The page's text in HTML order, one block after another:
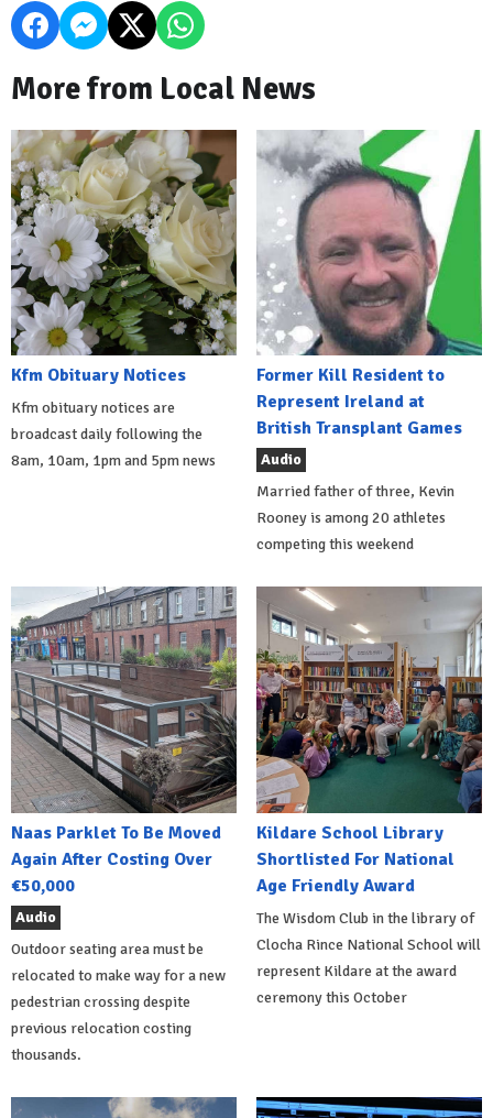
More from Local News
Kfm Obituary Notices
Kfm obituary notices are
broadcast daily following the
8am, 10am, 1pm and 5pm news
Former Kill Resident to
Represent Ireland at
British Transplant Games
Audio
Married father of three, Kevin
Rooney is among 20 athletes
competing this weekend
Naas Parklet To Be Moved
Again After Costing Over
€50,000
Audio
Outdoor seating area must be
relocated to make way for a new
pedestrian crossing despite
previous relocation costing
thousands.
Kildare School Library
Shortlisted For National
Age Friendly Award
The Wisdom Club in the library of
Clocha Rince National School will
represent Kildare at the award
ceremony this October